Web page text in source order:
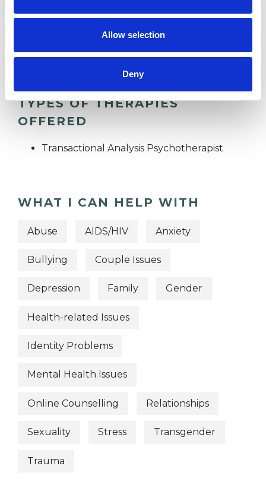
Allow selection
Deny
TYPES OF THERAPIES
OFFERED
Transactional Analysis Psychotherapist
WHAT I CAN HELP WITH
Abuse AIDS/HIV Anxiety
Bullying Couple Issues
Depression Family Gender
Health-related Issues
Identity Problems
Mental Health Issues
Online Counselling Relationships
Sexuality Stress Transgender
Trauma